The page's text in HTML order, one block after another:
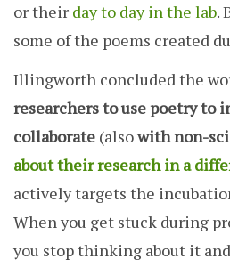
or their day to day in the lab.
some of the poems created
Illingworth concluded the
researchers to use poetry to
collaborate (alsowith non-
about their research in a
actively targets the
When you get stuck during
you stop thinking about it